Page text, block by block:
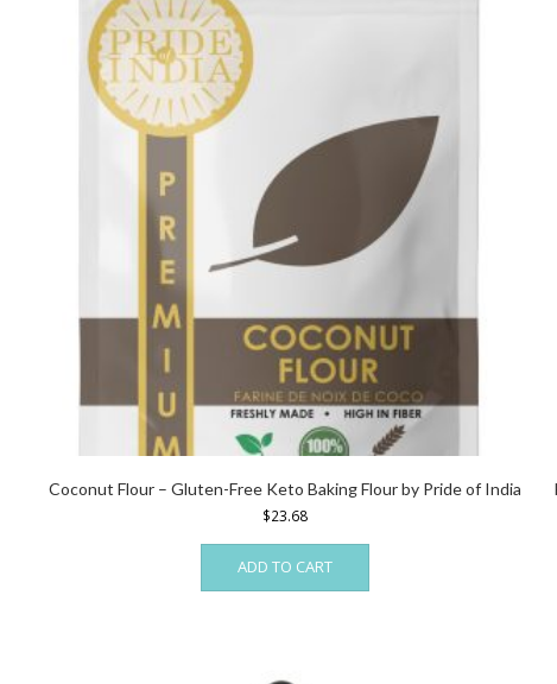
Coconut Flour – Gluten-Free Keto Baking Flour by Pride of India
$23.68
ADD TO CART